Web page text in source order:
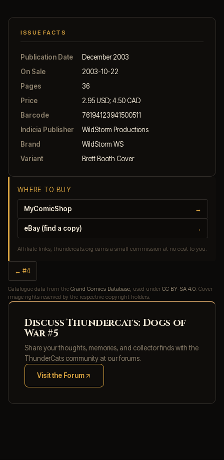
ISSUE FACTS
Publication Date
December 2003
On Sale
2003-10-22
Pages
36
Price
2.95 USD; 4.50 CAD
Barcode
76194123941500511
Indicia Publisher
WildStorm Productions
Brand
WildStorm WS
Variant
Brett Booth Cover
WHERE TO BUY
MyComicShop →
eBay (find a copy) →
Affiliate links, thundercats.org earns a small commission at no cost to you.
← #4
Catalogue data from the Grand Comics Database, used under CC BY-SA 4.0. Cover
image rights reserved by the respective copyright holders.
Discuss Thundercats: Dogs of
War #5
Share your thoughts, memories, and collector finds with the
ThunderCats community at our forums.
Visit the Forum
(opens in new tab)